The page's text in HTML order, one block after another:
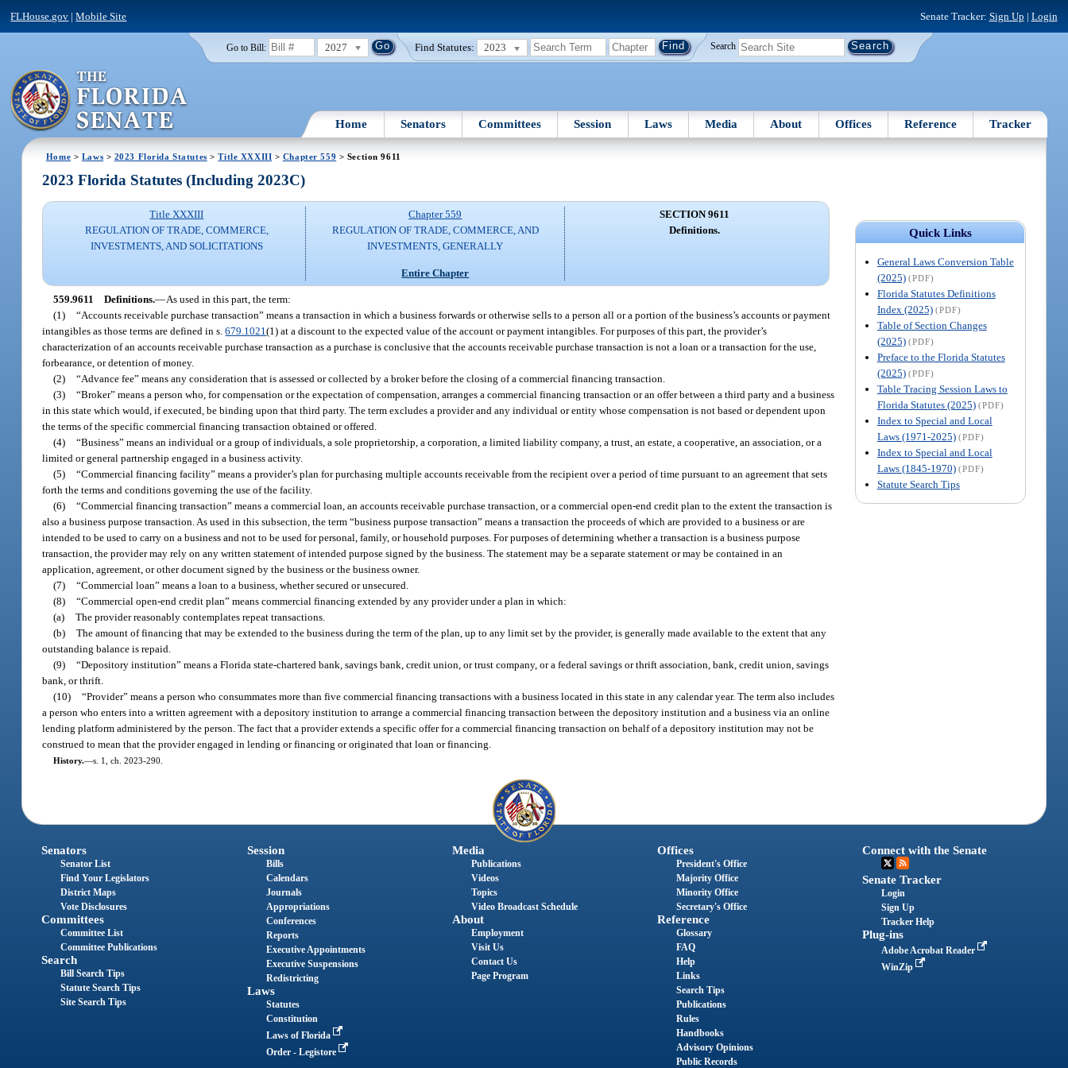
FLHouse.gov |Mobile Site Senate Tracker: Sign Up | Login
Go to Bill: 2027 Find Statutes: 2023 Search
Home Senators Committees Session Laws Media About Offices Reference Tracker
Home > Laws > 2023 Florida Statutes >Title XXXIII > Chapter 559 > Section 9611
Quick Links
General Laws Conversion Table
(2025) (PDF)
Florida Statutes Definitions
Index (2025) (PDF)
Table of Section Changes
(2025) (PDF)
Preface to the Florida Statutes
(2025) (PDF)
Table Tracing Session Laws to
Florida Statutes (2025) (PDF)
Index to Special and Local
Laws (1971-2025) (PDF)
Index to Special and Local
Laws (1845-1970) (PDF)
Statute Search Tips
2023 Florida Statutes (Including 2023C)
Title XXXIII
REGULATION OF TRADE, COMMERCE,
INVESTMENTS, AND SOLICITATIONS
Chapter 559
REGULATION OF TRADE, COMMERCE, AND
INVESTMENTS, GENERALLY
Entire Chapter
SECTION 9611
Definitions.
559.9611 Definitions.—As used in this part, the term:
(1) “Accounts receivable purchase transaction” means a transaction in which a business forwards or otherwise sells to a person all or a portion of the business’s accounts or payment
intangibles as those terms are defined in s.679.1021(1) at a discount to the expected value of the account or payment intangibles. For purposes of this part, the provider’s
characterization of an accounts receivable purchase transaction as a purchase is conclusive that the accounts receivable purchase transaction is not a loan or a transaction for the use,
forbearance, or detention of money.
(2) “Advance fee” means any consideration that is assessed or collected by a broker before the closing of a commercial financing transaction.
(3) “Broker” means a person who, for compensation or the expectation of compensation, arranges a commercial financing transaction or an offer between a third party and a business
in this state which would, if executed, be binding upon that third party. The term excludes a provider and any individual or entity whose compensation is not based or dependent upon
the terms of the specific commercial financing transaction obtained or offered.
(4) “Business” means an individual or a group of individuals, a sole proprietorship, a corporation, a limited liability company, a trust, an estate, a cooperative, an association, or a
limited or general partnership engaged in a business activity.
(5) “Commercial financing facility” means a provider’s plan for purchasing multiple accounts receivable from the recipient over a period of time pursuant to an agreement that sets
forth the terms and conditions governing the use of the facility.
(6) “Commercial financing transaction” means a commercial loan, an accounts receivable purchase transaction, or a commercial open-end credit plan to the extent the transaction is
also a business purpose transaction. As used in this subsection, the term “business purpose transaction” means a transaction the proceeds of which are provided to a business or are
intended to be used to carry on a business and not to be used for personal, family, or household purposes. For purposes of determining whether a transaction is a business purpose
transaction, the provider may rely on any written statement of intended purpose signed by the business. The statement may be a separate statement or may be contained in an
application, agreement, or other document signed by the business or the business owner.
(7) “Commercial loan” means a loan to a business, whether secured or unsecured.
(8) “Commercial open-end credit plan” means commercial financing extended by any provider under a plan in which:
(a) The provider reasonably contemplates repeat transactions.
(b) The amount of financing that may be extended to the business during the term of the plan, up to any limit set by the provider, is generally made available to the extent that any
outstanding balance is repaid.
(9) “Depository institution” means a Florida state-chartered bank, savings bank, credit union, or trust company, or a federal savings or thrift association, bank, credit union, savings
bank, or thrift.
(10) “Provider” means a person who consummates more than five commercial financing transactions with a business located in this state in any calendar year. The term also includes
a person who enters into a written agreement with a depository institution to arrange a commercial financing transaction between the depository institution and a business via an online
lending platform administered by the person. The fact that a provider extends a specific offer for a commercial financing transaction on behalf of a depository institution may not be
construed to mean that the provider engaged in lending or financing or originated that loan or financing.
History.—s. 1, ch. 2023-290.
Senators
Senator List
Find Your Legislators
District Maps
Vote Disclosures
Committees
Committee List
Committee Publications
Search
Bill Search Tips
Statute Search Tips
Site Search Tips
Session
Bills
Calendars
Journals
Appropriations
Conferences
Reports
Executive Appointments
Executive Suspensions
Redistricting
Laws
Statutes
Constitution
Laws of Florida
Order - Legistore
Media
Publications
Videos
Topics
Video Broadcast Schedule
About
Employment
Visit Us
Contact Us
Page Program
Offices
President's Office
Majority Office
Minority Office
Secretary's Office
Reference
Glossary
FAQ
Help
Links
Search Tips
Publications
Rules
Handbooks
Advisory Opinions
Public Records
Connect with the Senate
Senate Tracker
Login
Sign Up
Tracker Help
Plug-ins
Adobe Acrobat Reader
WinZip